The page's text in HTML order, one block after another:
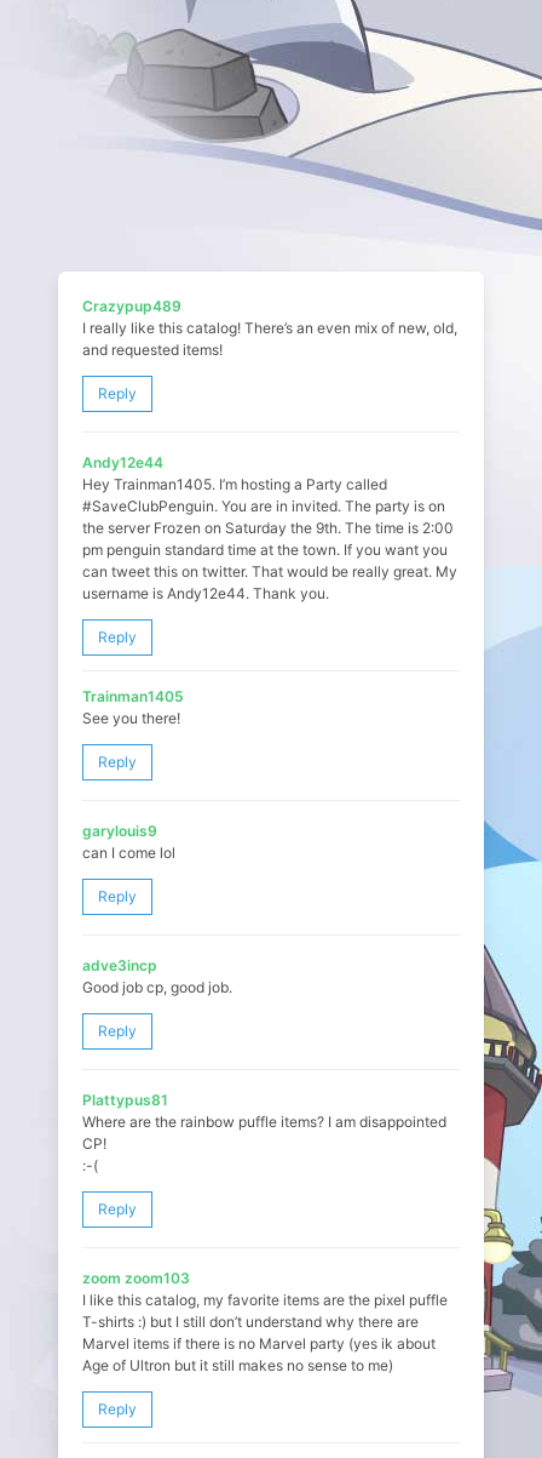
Crazypup489
I really like this catalog! There’s an even mix of new, old,
and requested items!
Reply
Andy12e44
Hey Trainman1405. I’m hosting a Party called
#SaveClubPenguin. You are in invited. The party is on
the server Frozen on Saturday the 9th. The time is 2:00
pm penguin standard time at the town. If you want you
can tweet this on twitter. That would be really great. My
username is Andy12e44. Thank you.
Reply
Trainman1405
See you there!
Reply
garylouis9
can I come lol
Reply
adve3incp
Good job cp, good job.
Reply
Plattypus81
Where are the rainbow puffle items? I am disappointed
CP!
:-(
Reply
zoom zoom103
I like this catalog, my favorite items are the pixel puffle
T-shirts :) but I still don’t understand why there are
Marvel items if there is no Marvel party (yes ik about
Age of Ultron but it still makes no sense to me)
Reply